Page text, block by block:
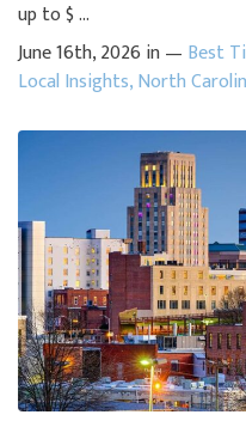
up to $ ...
June 16th, 2026 in — Best
Local Insights,North